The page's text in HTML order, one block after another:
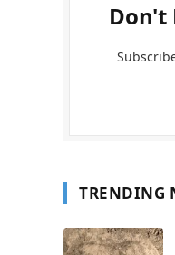
Don't
TRENDING